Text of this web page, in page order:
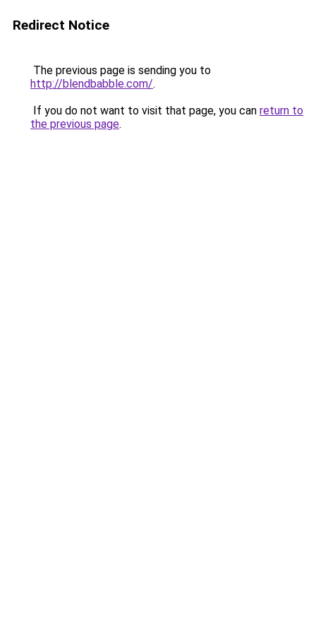
Redirect Notice
The previous page is sending you to
http://blendbabble.com/.
If you do not want to visit that page, you can return to
the previous page.